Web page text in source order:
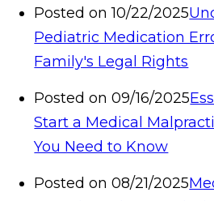
Posted on 10/22/2025
Pediatric Medication
Family's Legal Rights
Posted on 09/16/2025
Start a Medical
You Need to Know
Posted on 08/21/2025